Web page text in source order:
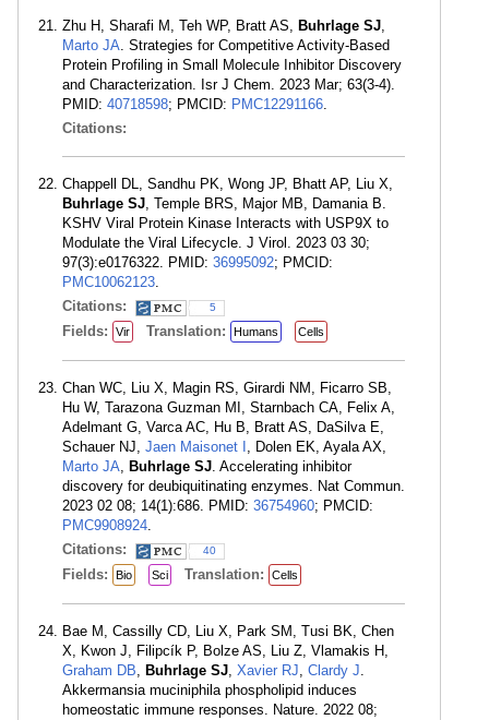
Zhu H, Sharafi M, Teh WP, Bratt AS, Buhrlage SJ,
Marto JA. Strategies for Competitive Activity-Based
Protein Profiling in Small Molecule Inhibitor Discovery
and Characterization. Isr J Chem. 2023 Mar; 63(3-4).
PMID: 40718598; PMCID: PMC12291166.
Citations:
Chappell DL, Sandhu PK, Wong JP, Bhatt AP, Liu X,
Buhrlage SJ, Temple BRS, Major MB, Damania B.
KSHV Viral Protein Kinase Interacts with USP9X to
Modulate the Viral Lifecycle. J Virol. 2023 03 30;
97(3):e0176322. PMID: 36995092; PMCID:
PMC10062123.
Citations:
5
Fields: Vir Translation: Humans Cells
Chan WC, Liu X, Magin RS, Girardi NM, Ficarro SB,
Hu W, Tarazona Guzman MI, Starnbach CA, Felix A,
Adelmant G, Varca AC, Hu B, Bratt AS, DaSilva E,
Schauer NJ, Jaen Maisonet I , Dolen EK, Ayala AX,
Marto JA, Buhrlage SJ. Accelerating inhibitor
discovery for deubiquitinating enzymes. Nat Commun.
2023 02 08; 14(1):686. PMID: 36754960; PMCID:
PMC9908924.
Citations:
40
Fields: Bio Sci Translation: Cells
Bae M, Cassilly CD, Liu X, Park SM, Tusi BK, Chen
X, Kwon J, Filipcík P, Bolze AS, Liu Z, Vlamakis H,
Graham DB, Buhrlage SJ, Xavier RJ, Clardy J.
Akkermansia muciniphila phospholipid induces
homeostatic immune responses. Nature. 2022 08;